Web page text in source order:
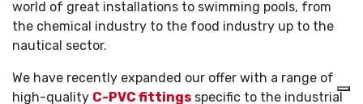
world of great installations to swimming pools, from
the chemical industry to the food industry up to the
nautical sector.
We have recently expanded our offer with a range of
high-quality C-PVC fittings specific to the industrial